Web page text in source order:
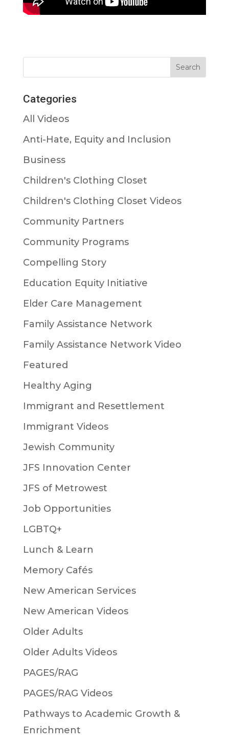
Categories
All Videos
Anti-Hate, Equity and Inclusion
Business
Children's Clothing Closet
Children's Clothing Closet Videos
Community Partners
Community Programs
Compelling Story
Education Equity Initiative
Elder Care Management
Family Assistance Network
Family Assistance Network Video
Featured
Healthy Aging
Immigrant and Resettlement
Immigrant Videos
Jewish Community
JFS Innovation Center
JFS of Metrowest
Job Opportunities
LGBTQ+
Lunch & Learn
Memory Cafés
New American Services
New American Videos
Older Adults
Older Adults Videos
PAGES/RAG
PAGES/RAG Videos
Pathways to Academic Growth &
Enrichment